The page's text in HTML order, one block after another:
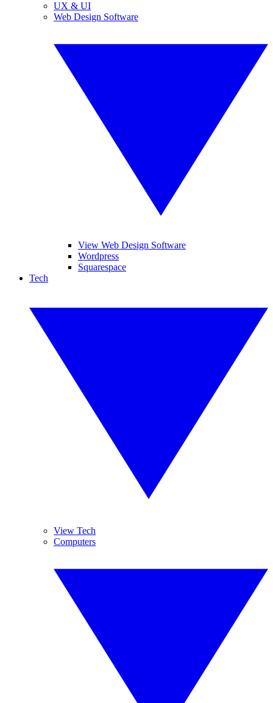
UX & UI
Web Design Software
View Web Design Software
Wordpress
Squarespace
Tech
View Tech
Computers